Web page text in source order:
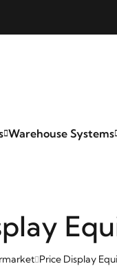
Warehouse Systems
Price Display